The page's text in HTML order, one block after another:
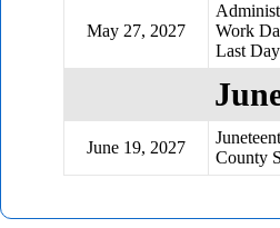
May 27, 2027
Work
Last
June 19, 2027
County